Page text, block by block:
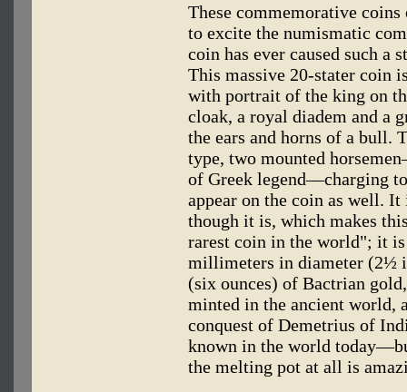
These commemorative
to excite the numismatic
coin has ever caused such a
This massive 20-stater coin
with portrait of the king on
cloak, a royal diadem and a
the ears and horns of a bull.
type, two mounted
of Greek legend—charging
appear on the coin as well.
though it is, which makes
rarest coin in the world"; it
millimeters in diameter (2½
(six ounces) of Bactrian
minted in the ancient world,
conquest of Demetrius of
known in the world
the melting pot at all is